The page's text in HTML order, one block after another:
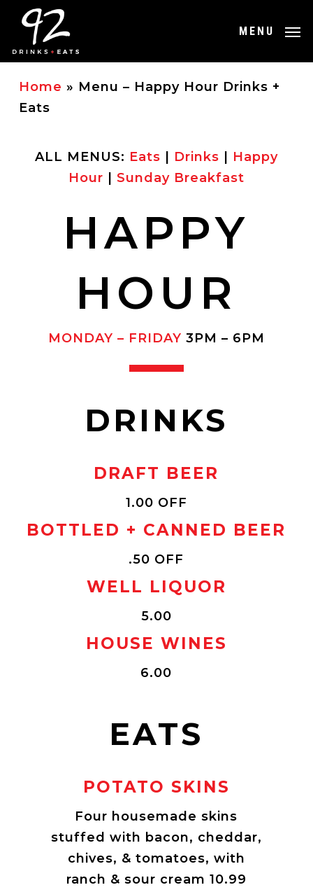
Skip
main
MENU
Home » Menu – Happy Hour Drinks +
Eats
ALL MENUS: Eats Drinks
Happy
Hour
Sunday Breakfast
HAPPY
HOUR
MONDAY – FRIDAY 3PM – 6PM
DRINKS
DRAFT BEER
1.00 OFF
BOTTLED + CANNED BEER
.50 OFF
WELL LIQUOR
5.00
HOUSE WINES
6.00
EATS
POTATO SKINS
Four housemade skins
stuffed with bacon, cheddar,
chives, & tomatoes, with
ranch & sour cream 10.99